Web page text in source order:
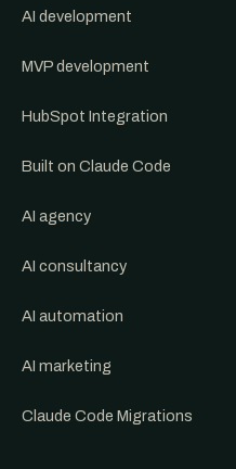
AI development
MVP development
HubSpot Integration
Built on Claude Code
AI agency
AI consultancy
AI automation
AI marketing
Claude Code Migrations